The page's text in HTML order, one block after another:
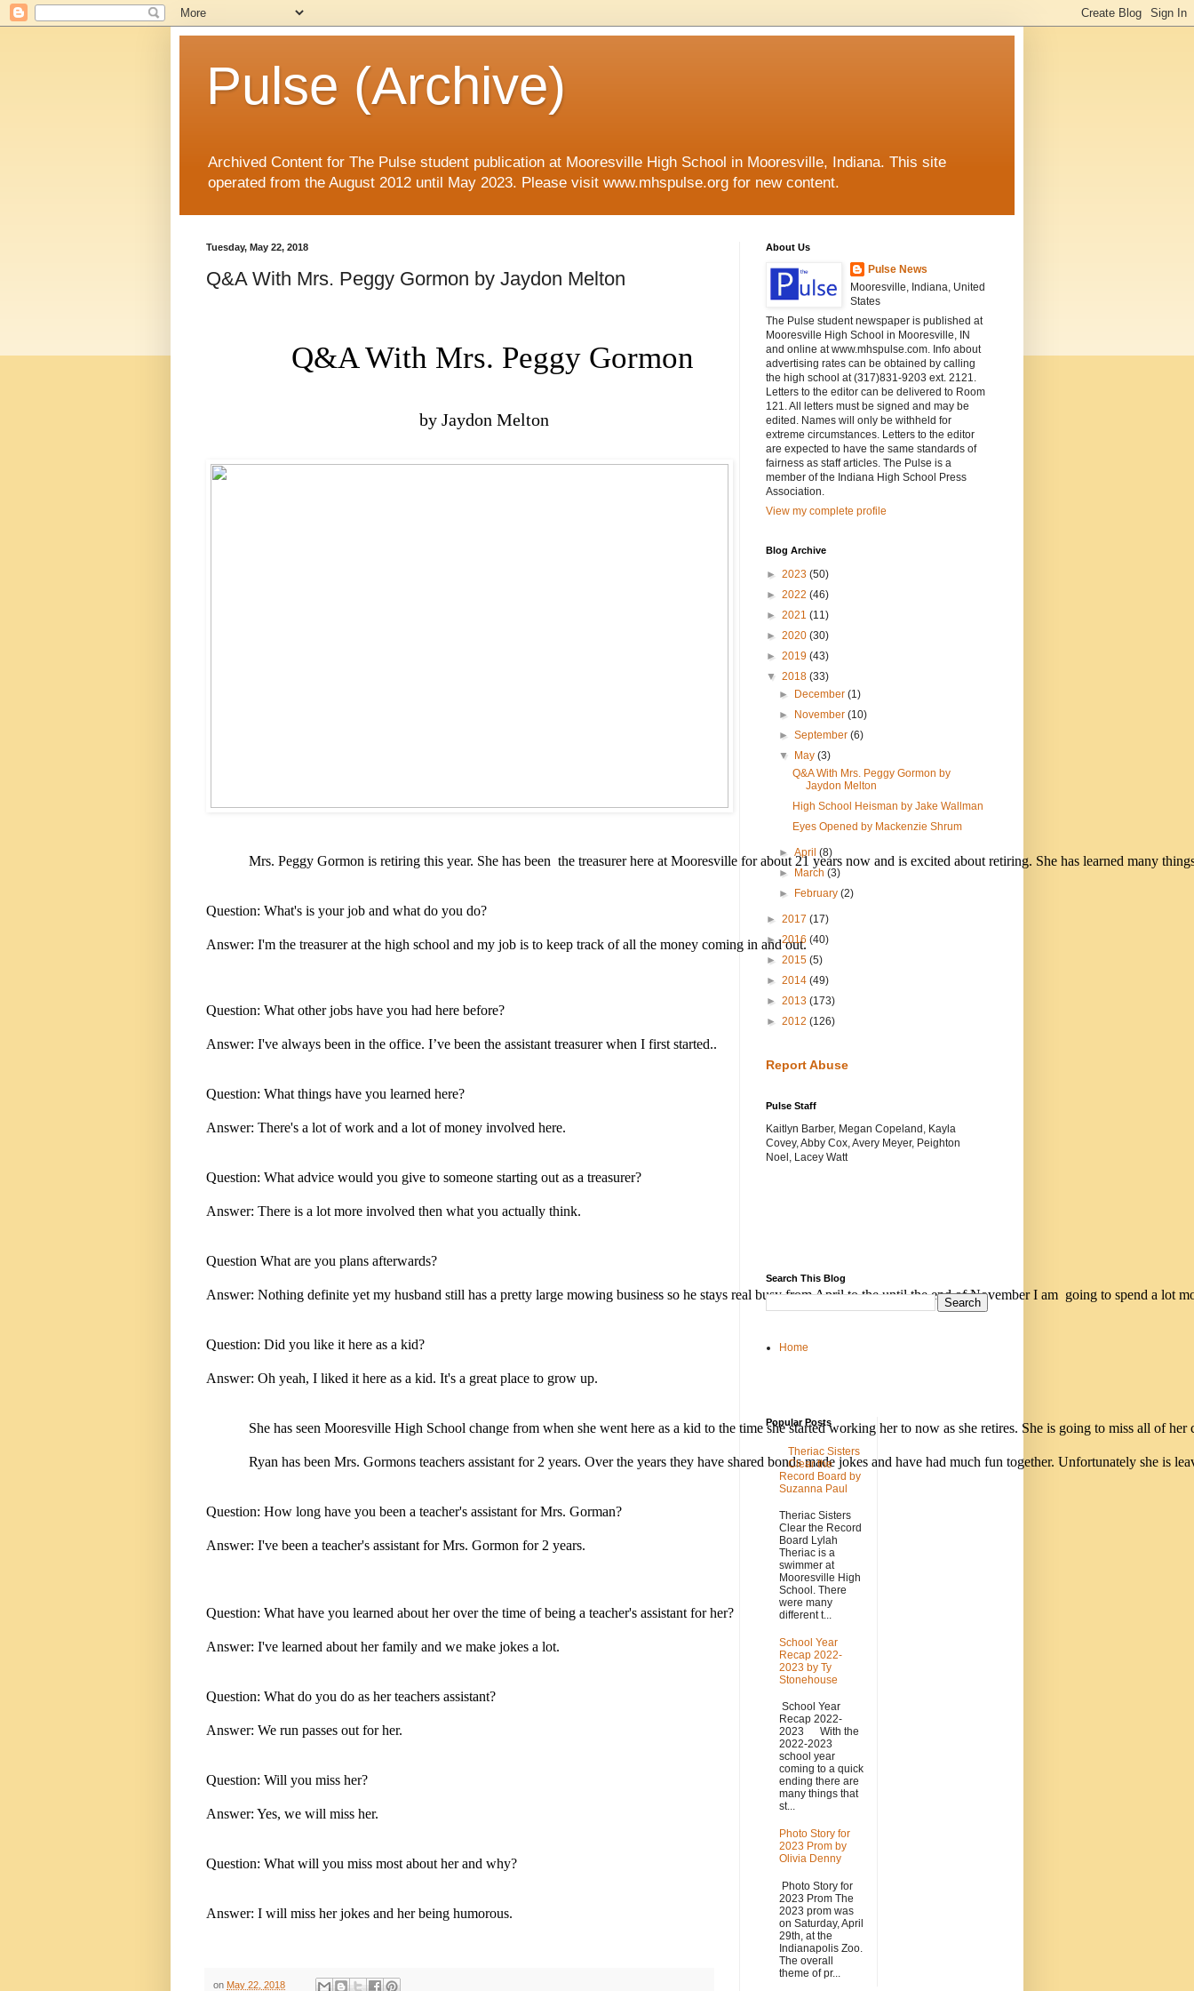
Pulse (Archive)
Archived Content for The Pulse student publication at Mooresville High School in Mooresville, Indiana. This site
operated from the August 2012 until May 2023. Please visit www.mhspulse.org for new content.
Tuesday, May 22, 2018
Q&A With Mrs. Peggy Gormon by Jaydon Melton
Q&A With Mrs. Peggy Gormon
by Jaydon Melton
Mrs. Peggy Gormon is retiring this year. She has been  the treasurer here at Mooresville for about 21 years now and is excited about retiring. She has learned many
Question: What's is your job and what do you do?
Answer: I'm the treasurer at the high school and my job is to keep track of all the money coming in and out.
Question: What other jobs have you had here before?
Answer: I've always been in the office. I’ve been the assistant treasurer when I first started..
Question: What things have you learned here?
Answer: There's a lot of work and a lot of money involved here.
Question: What advice would you give to someone starting out as a treasurer?
Answer: There is a lot more involved then what you actually think.
Question What are you plans afterwards?
Answer: Nothing definite yet my husband still has a pretty large mowing business so he stays real busy from April to the until the end of November I am  going to spend a
Question: Did you like it here as a kid?
Answer: Oh yeah, I liked it here as a kid. It's a great place to grow up.
She has seen Mooresville High School change from when she went here as a kid to the time she started working her to now as she retires. She is going to miss all of
Ryan has been Mrs. Gormons teachers assistant for 2 years. Over the years they have shared bonds made jokes and have had much fun together. Unfortunately she is
Question: How long have you been a teacher's assistant for Mrs. Gorman?
Answer: I've been a teacher's assistant for Mrs. Gormon for 2 years.
Question: What have you learned about her over the time of being a teacher's assistant for her?
Answer: I've learned about her family and we make jokes a lot.
Question: What do you do as her teachers assistant?
Answer: We run passes out for her.
Question: Will you miss her?
Answer: Yes, we will miss her.
Question: What will you miss most about her and why?
Answer: I will miss her jokes and her being humorous.
on May 22, 2018
About Us
Pulse News
Mooresville, Indiana, United
States
The Pulse student newspaper is published at
Mooresville High School in Mooresville, IN
and online at www.mhspulse.com. Info about
advertising rates can be obtained by calling
the high school at (317)831-9203 ext. 2121.
Letters to the editor can be delivered to Room
121. All letters must be signed and may be
edited. Names will only be withheld for
extreme circumstances. Letters to the editor
are expected to have the same standards of
fairness as staff articles. The Pulse is a
member of the Indiana High School Press
Association.
View my complete profile
Blog Archive
► 2023 (50)
► 2022 (46)
► 2021 (11)
► 2020 (30)
► 2019 (43)
▼ 2018 (33)
►
December(1)
►
November(10)
►September(6)
▼
May(3)
Q&A With Mrs. Peggy Gormon by
Jaydon Melton
High School Heisman by Jake Wallman
Eyes Opened by Mackenzie Shrum
►April(8)
►
March(3)
►
February(2)
► 2017 (17)
►2016 (40)
► 2015 (5)
► 2014 (49)
► 2013 (173)
► 2012 (126)
Report Abuse
Pulse Staff
Kaitlyn Barber, Megan Copeland, Kayla
Covey, Abby Cox, Avery Meyer, Peighton
Noel, Lacey Watt
Search This Blog
Home
Popular Posts
Theriac Sisters
Clear the
Record Board by
Suzanna Paul
Theriac Sisters
Clear the Record
Board Lylah
Theriac is a
swimmer at
Mooresville High
School. There
were many
different t...
School Year
Recap 2022-
2023 by Ty
Stonehouse
School Year
Recap 2022-
2023 With the
2022-2023
school year
coming to a quick
ending there are
many things that
st...
Photo Story for
2023 Prom by
Olivia Denny
Photo Story for
2023 Prom The
2023 prom was
on Saturday, April
29th, at the
Indianapolis Zoo.
The overall
theme of pr...